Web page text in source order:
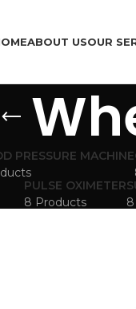
ABOUT USOUR
PRESSURE MACHINE
PULSE OXIMETER
8 Products